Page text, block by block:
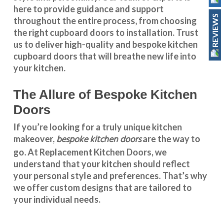
here to provide guidance and support
throughout the entire process, from choosing
the right cupboard doors to installation. Trust
us to deliver high-quality and bespokekitchen
cupboard doors that will breathe new life into
your kitchen.
The Allure of Bespoke Kitchen
Doors
If you’re looking for a truly unique kitchen
makeover,bespoke kitchen doorsare the way to
go. At Replacement Kitchen Doors, we
understand that your kitchen should reflect
your personal style and preferences. That’s why
we offer custom designs that are tailored to
your individual needs.
REVIEWS